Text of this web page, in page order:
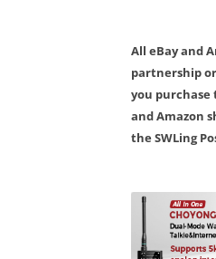
All eBay and
partnership
you purchase
and Amazon
the SWLing